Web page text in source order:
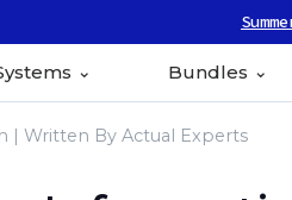
Bundles
| Written By Actual Experts